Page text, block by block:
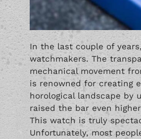
In the last couple of
watchmakers. The
mechanical movement
is renowned for creating
horological landscape by
raised the bar even
This watch is truly
Unfortunately, most